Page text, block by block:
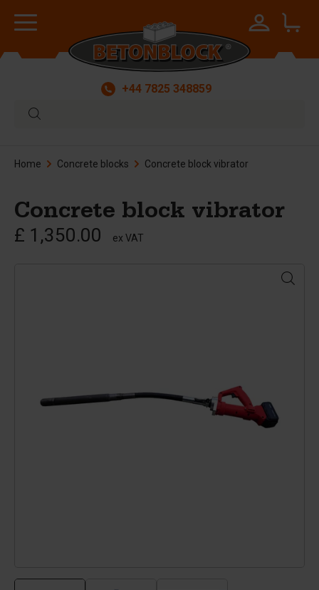
+44 7825 348859
Home Concrete blocks Concrete block vibrator
Concrete block vibrator
£ 1,350.00 ex VAT